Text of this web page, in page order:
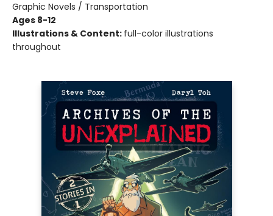
Graphic Novels / Transportation
Ages 8-12
Illustrations & Content: full-color illustrations
throughout